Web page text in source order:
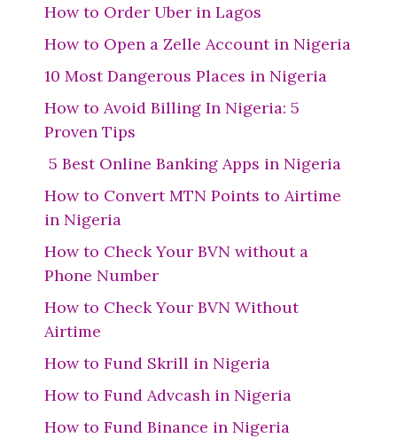
How to Order Uber in Lagos
How to Open a Zelle Account in Nigeria
10 Most Dangerous Places in Nigeria
How to Avoid Billing In Nigeria: 5
Proven Tips
5 Best Online Banking Apps in Nigeria
How to Convert MTN Points to Airtime
in Nigeria
How to Check Your BVN without a
Phone Number
How to Check Your BVN Without
Airtime
How to Fund Skrill in Nigeria
How to Fund Advcash in Nigeria
How to Fund Binance in Nigeria